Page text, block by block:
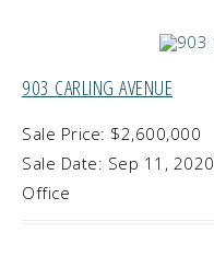
903 CARLING AVENUE
Sale Price: $2,600,000
Sale Date: Sep 11, 2020
Office